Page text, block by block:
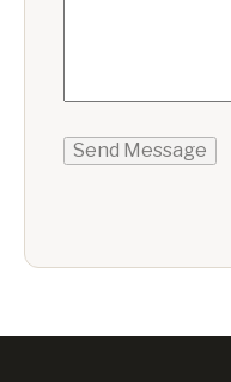
Send Message